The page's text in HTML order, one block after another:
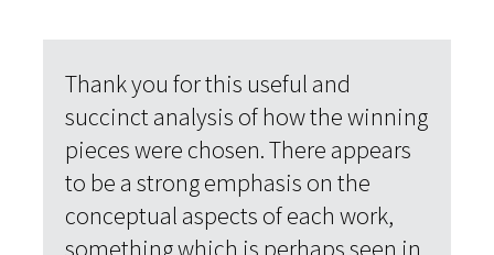
Thank you for this useful and
succinct analysis of how the winning
pieces were chosen. There appears
to be a strong emphasis on the
conceptual aspects of each work,
something which is perhaps seen in